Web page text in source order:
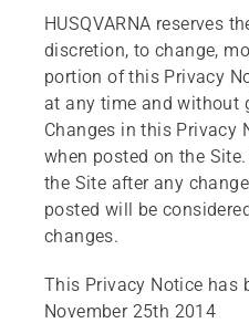
HUSQVARNA reserves
discretion, to change,
portion of this Privacy
at any time and without
Changes in this Privacy
when posted on the
the Site after any
posted will be
changes.
This Privacy Notice has
November 25th 2014